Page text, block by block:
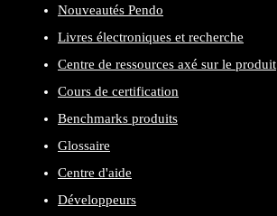
Nouveautés Pendo
Livres électroniques et recherche
Centre de ressources axé sur le produit
Cours de certification
Benchmarks produits
Glossaire
Centre d'aide
Développeurs